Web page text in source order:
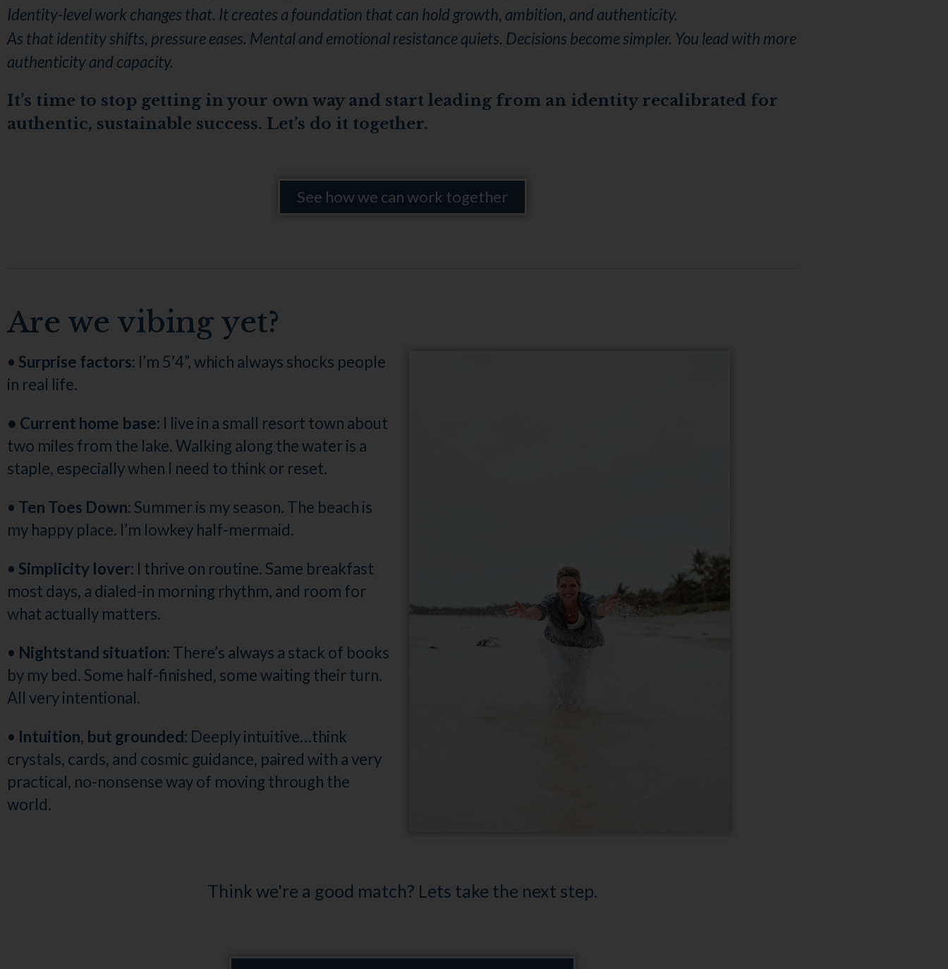
Identity-level work changes that. It creates a foundation that can hold growth, ambition, and authenticity.
As that identity shifts, pressure eases. Mental and emotional resistance quiets. Decisions become simpler. You lead with more
authenticity and capacity.
It’s time to stop getting in your own way and start leading from an identity recalibrated for
authentic, sustainable success. Let’s do it together.
See how we can work together
Are we vibing yet?
• Surprise factors: I’m 5’4”, which always shocks people
in real life.
• Current home base: I live in a small resort town about
two miles from the lake. Walking along the water is a
staple, especially when I need to think or reset.
• Ten Toes Down: Summer is my season. The beach is
my happy place. I’m lowkey half-mermaid.
• Simplicity lover: I thrive on routine. Same breakfast
most days, a dialed-in morning rhythm, and room for
what actually matters.
• Nightstand situation: There’s always a stack of books
by my bed. Some half-finished, some waiting their turn.
All very intentional.
• Intuition, but grounded: Deeply intuitive…think
crystals, cards, and cosmic guidance, paired with a very
practical, no-nonsense way of moving through the
world.
Think we're a good match? Lets take the next step.